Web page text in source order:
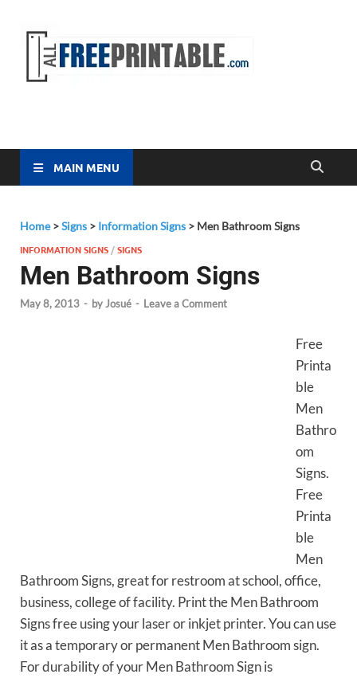
MAIN MENU
Home>Signs > Information Signs > Men Bathroom Signs
INFORMATION SIGNS /SIGNS
Men Bathroom Signs
May 8, 2013 - byJosué - Leave a Comment
Free
Printa
ble
Men
Bathro
om
Signs.
Free
Printa
ble
Men
Bathroom Signs, great for restroom at school, office,
business, college of facility. Print the Men Bathroom
Signs free using your laser or inkjet printer. You can use
it as a temporary or permanent Men Bathroom sign.
For durability of your Men Bathroom Sign is